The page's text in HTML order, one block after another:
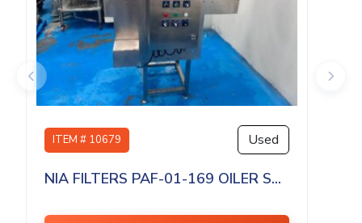
ITEM # 10679 Used
NIA FILTERS PAF-01-169 OILER S...